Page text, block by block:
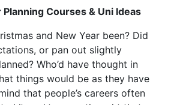
Courses & Uni Ideas
and New Year been? Did
or pan out slightly
Who’d have thought in
things would be as they have
that people’s careers often